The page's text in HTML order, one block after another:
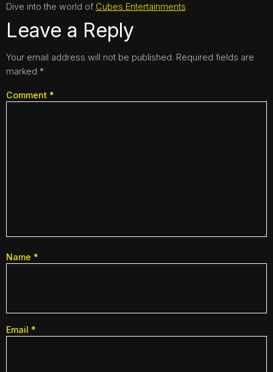
Dive into the world of Cubes Entertainments
Leave a Reply
Your email address will not be published. Required fields are
marked *
Comment *
Name *
Email *